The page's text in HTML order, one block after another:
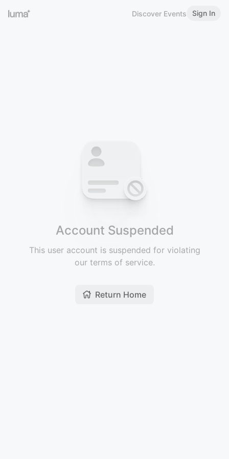
Discover Events Sign In
Account Suspended
This user account is suspended for violating
our terms of service.
Return Home